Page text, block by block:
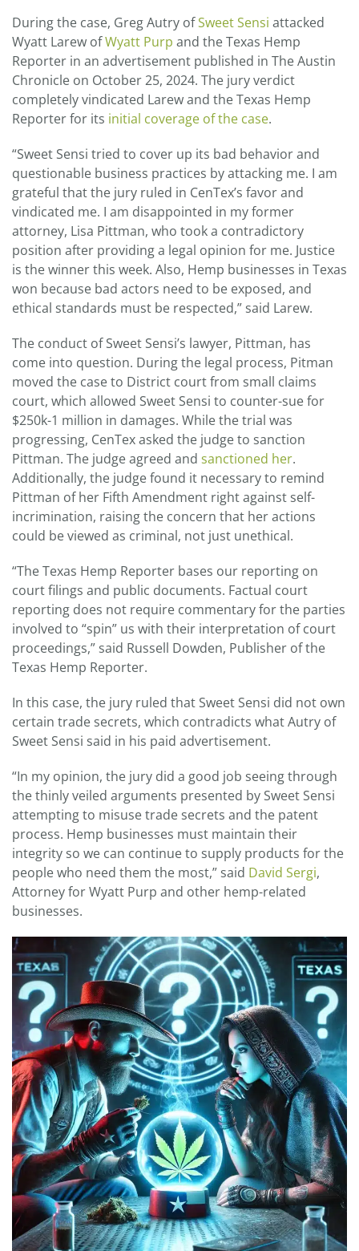
During the case, Greg Autry ofSweet Sensi attacked
Wyatt Larew ofWyatt Purp and the Texas Hemp
Reporter in an advertisement published in The Austin
Chronicle on October 25, 2024. The jury verdict
completely vindicated Larew and the Texas Hemp
Reporter for its initial coverage of the case.
“Sweet Sensi tried to cover up its bad behavior and
questionable business practices by attacking me. I am
grateful that the jury ruled in CenTex’s favor and
vindicated me. I am disappointed in my former
attorney, Lisa Pittman, who took a contradictory
position after providing a legal opinion for me. Justice
is the winner this week. Also, Hemp businesses in Texas
won because bad actors need to be exposed, and
ethical standards must be respected,” said Larew.
The conduct of Sweet Sensi’s lawyer, Pittman, has
come into question. During the legal process, Pitman
moved the case to District court from small claims
court, which allowed Sweet Sensi to counter-sue for
$250k-1 million in damages. While the trial was
progressing, CenTex asked the judge to sanction
Pittman. The judge agreed and sanctioned her.
Additionally, the judge found it necessary to remind
Pittman of her Fifth Amendment right against self-
incrimination, raising the concern that her actions
could be viewed as criminal, not just unethical.
“The Texas Hemp Reporter bases our reporting on
court filings and public documents. Factual court
reporting does not require commentary for the parties
involved to “spin” us with their interpretation of court
proceedings,” said Russell Dowden, Publisher of the
Texas Hemp Reporter.
In this case, the jury ruled that Sweet Sensi did not own
certain trade secrets, which contradicts what Autry of
Sweet Sensi said in his paid advertisement.
“In my opinion, the jury did a good job seeing through
the thinly veiled arguments presented by Sweet Sensi
attempting to misuse trade secrets and the patent
process. Hemp businesses must maintain their
integrity so we can continue to supply products for the
people who need them the most,” said David Sergi,
Attorney for Wyatt Purp and other hemp-related
businesses.